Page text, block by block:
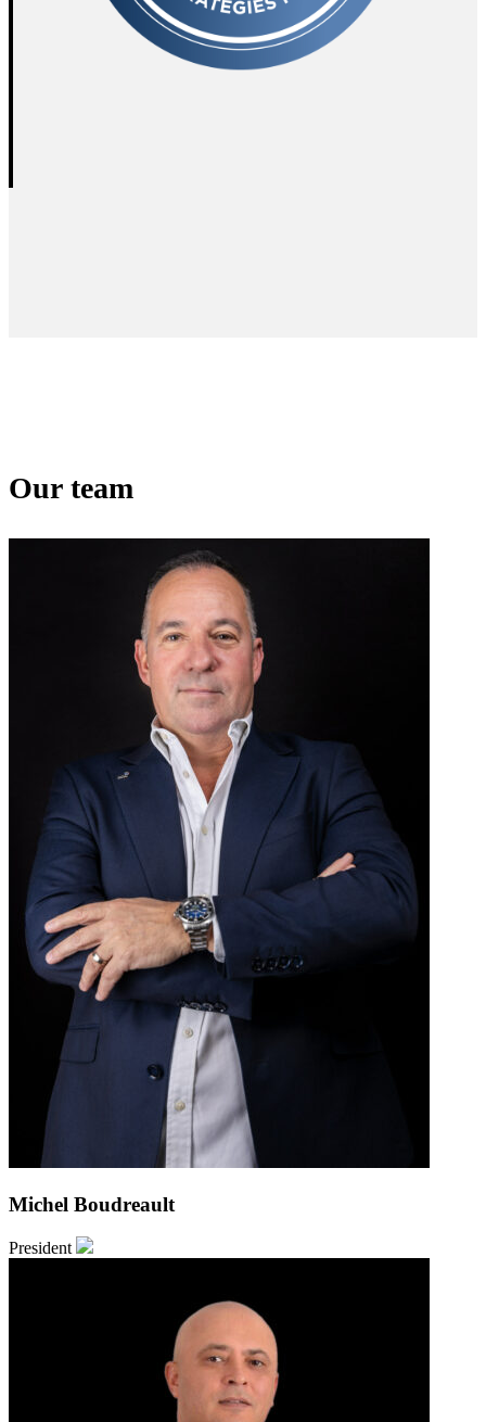
Our team
Michel Boudreault
President